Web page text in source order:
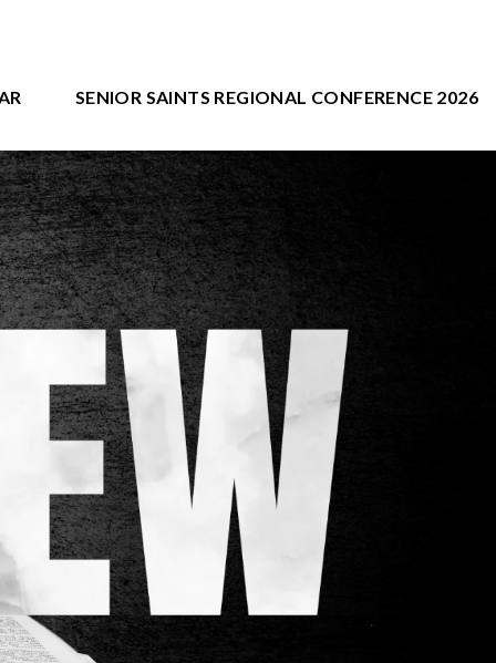
SENIOR SAINTS REGIONAL CONFERENCE 2026